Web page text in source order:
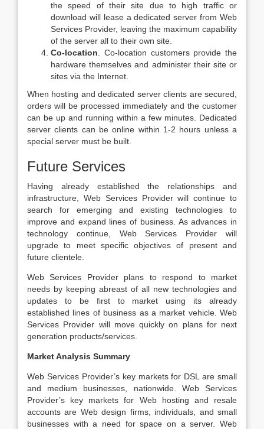
the speed of their site due to high traffic or
download will lease a dedicated server from Web
Services Provider, leaving the maximum capability
of the server all to their own site.
Co-location . Co-location customers provide the
hardware themselves and administer their site or
sites via the Internet.
When hosting and dedicated server clients are secured,
orders will be processed immediately and the customer
can be up and running within a few minutes. Dedicated
server clients can be online within 1-2 hours unless a
special server must be built.
Future Services
Having already established the relationships and
infrastructure, Web Services Provider will continue to
search for emerging and existing technologies to
improve and expand lines of business. As advances in
technology continue, Web Services Provider will
upgrade to meet specific objectives of present and
future clientele.
Web Services Provider plans to respond to market
needs by keeping abreast of all new technologies and
updates to be first to market using its already
established lines of business as a market vehicle. Web
Services Provider will move quickly on plans for next
generation products/services.
Market Analysis Summary
Web Services Provider’s key markets for DSL are small
and medium businesses, nationwide. Web Services
Provider’s key markets for Web hosting and resale
accounts are Web design firms, individuals, and small
businesses with a need for space on a server. Web